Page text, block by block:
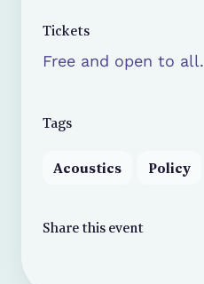
Tickets
Free and open to all.
Tags
Acoustics Policy
Share this event